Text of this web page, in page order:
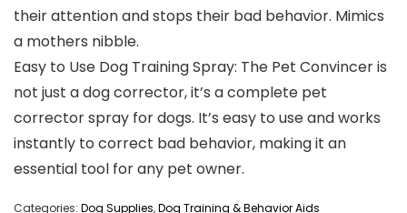
their attention and stops their bad behavior. Mimics
a mothers nibble.
Easy to Use Dog Training Spray: The Pet Convincer is
not just a dog corrector, it’s a complete pet
corrector spray for dogs. It’s easy to use and works
instantly to correct bad behavior, making it an
essential tool for any pet owner.
Categories: Dog Supplies,Dog Training & Behavior Aids